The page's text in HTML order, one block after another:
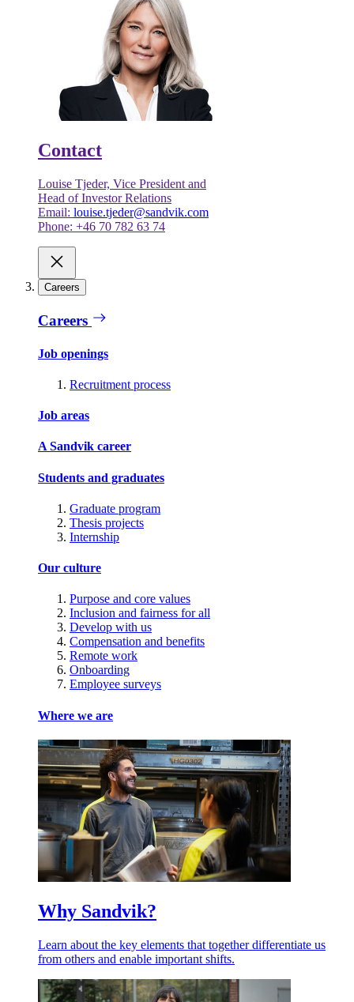
Contact
Louise Tjeder, Vice President and
Head of Investor Relations
Email: louise.tjeder@sandvik.com
Phone: +46 70 782 63 74
Careers
Careers
Job openings
Recruitment process
Job areas
A Sandvik career
Students and graduates
Graduate program
Thesis projects
Internship
Our culture
Purpose and core values
Inclusion and fairness for all
Develop with us
Compensation and benefits
Remote work
Onboarding
Employee surveys
Where we are
Why Sandvik?
Learn about the key elements that together differentiate us
from others and enable important shifts.